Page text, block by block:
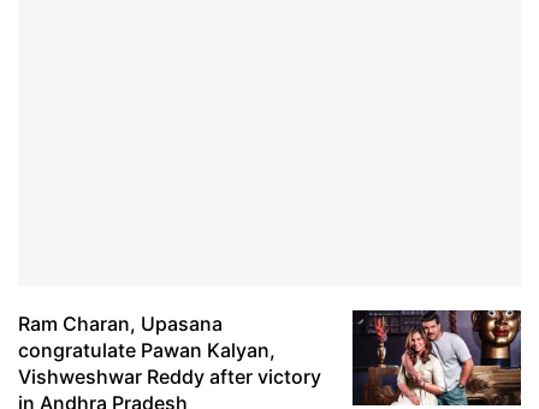
Ram Charan, Upasana
congratulate Pawan Kalyan,
Vishweshwar Reddy after victory
in Andhra Pradesh